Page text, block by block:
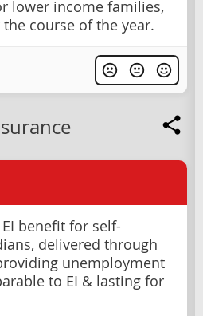
lower income families,
course of the year.
benefit for self-
delivered through
unemployment
to EI & lasting for